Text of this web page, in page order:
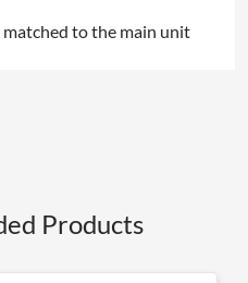
matched to the main unit
Products